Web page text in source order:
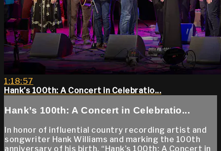
1:18:57
Hank’s 100th: A Concert in Celebratio...
Hank’s 100th: A Concert in Celebratio...
In honor of influential country recording artist and
songwriter Hank Williams and marking the 100th
anniversary of his birth, “Hank’s 100th: A Concert in